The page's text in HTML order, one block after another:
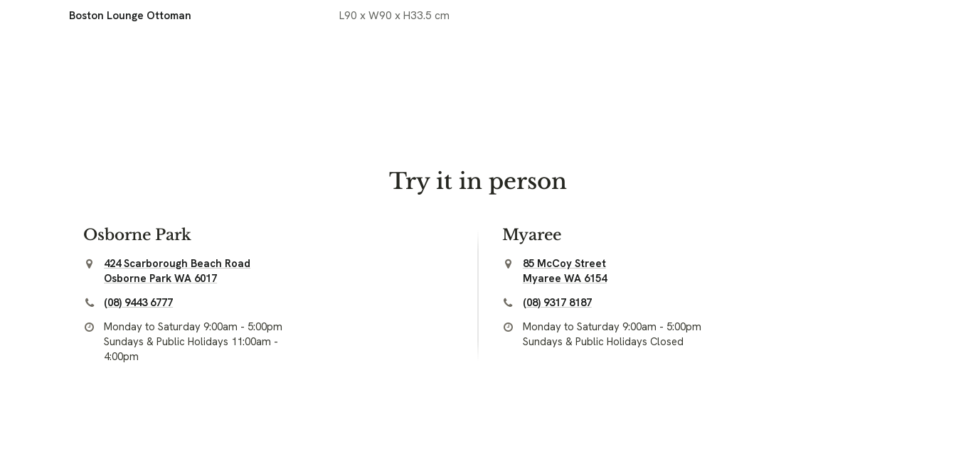
Boston Lounge Ottoman L90 x W90 x H33.5 cm
Try it in person
Osborne Park
424 Scarborough Beach Road
Osborne Park WA 6017
(08) 9443 6777
Monday to Saturday 9:00am - 5:00pm
Sundays & Public Holidays 11:00am -
4:00pm
Myaree
85 McCoy Street
Myaree WA 6154
(08) 9317 8187
Monday to Saturday 9:00am - 5:00pm
Sundays & Public Holidays Closed